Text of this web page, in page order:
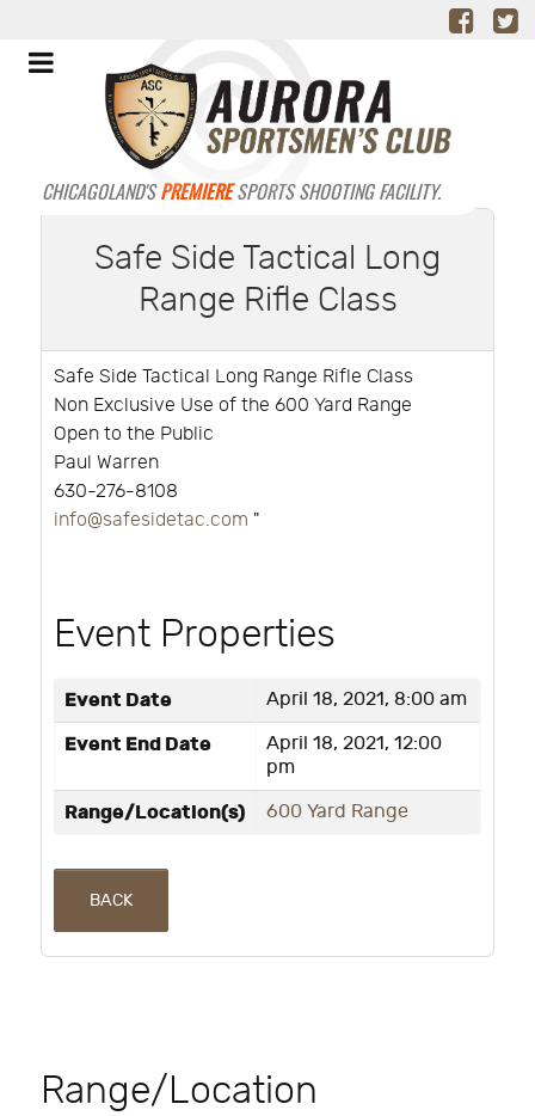
CHICAGOLAND'SPREMIERESPORTS SHOOTING FACILITY.
Safe Side Tactical Long
Range Rifle Class
Safe Side Tactical Long Range Rifle Class
Non Exclusive Use of the 600 Yard Range
Open to the Public
Paul Warren
630-276-8108
info@safesidetac.com "
Event Properties
Event Date April 18, 2021, 8:00 am
Event End Date
April 18, 2021, 12:00
pm
Range/Location(s) 600 Yard Range
BACK
Range/Location